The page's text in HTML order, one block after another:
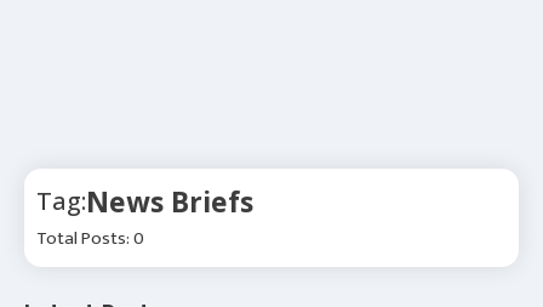
Tag:News Briefs
Total Posts: 0